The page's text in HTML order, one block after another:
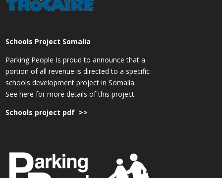
Schools Project Somalia
Parking People Is proud to announce that a
portion of all revenue is directed to a specific
schools development project in Somalia.
See here for more details of this project.
Schools project pdf >>